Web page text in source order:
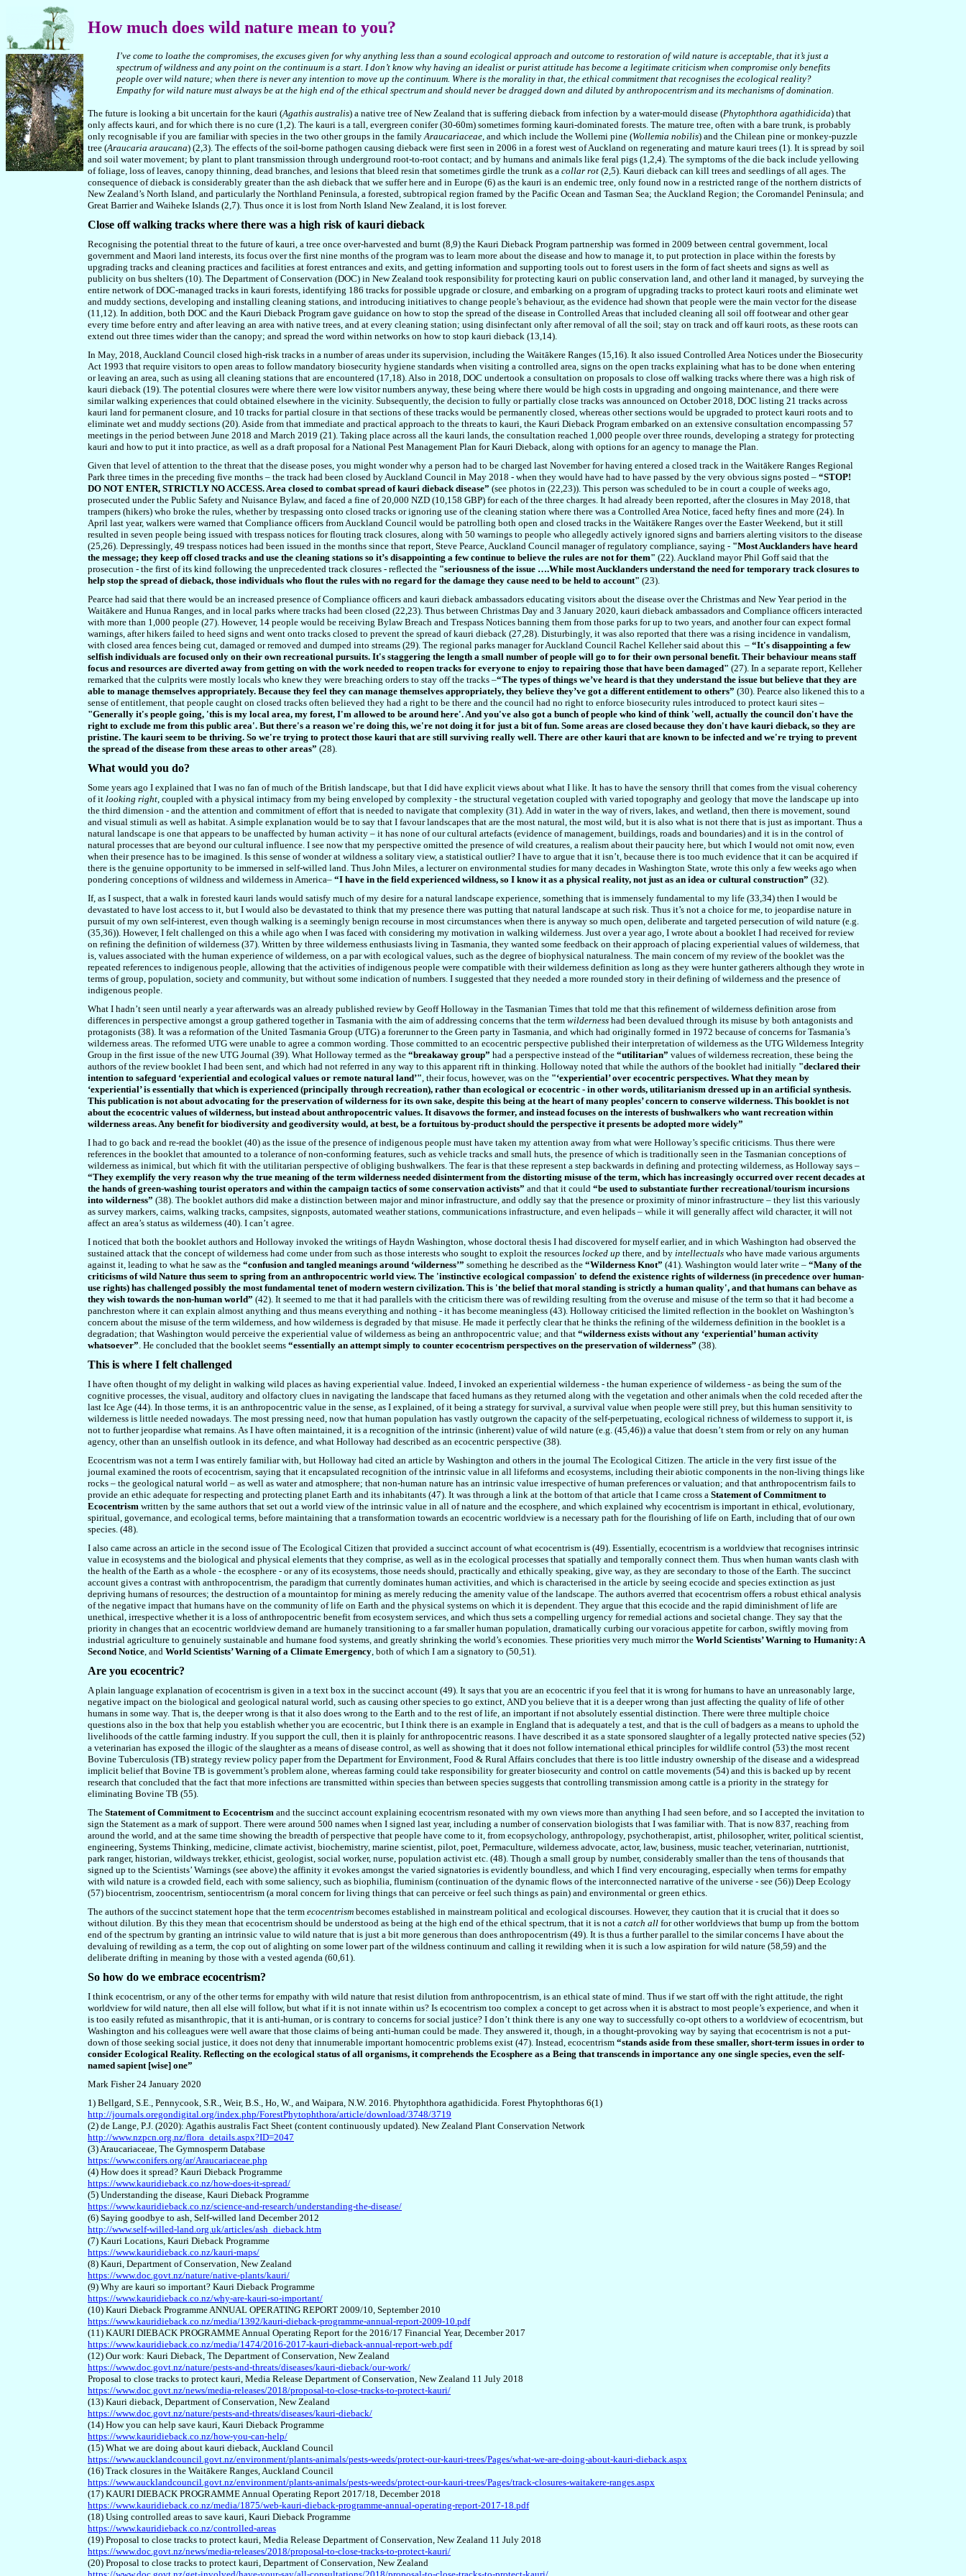
Howmuch does wild nature mean to you?
I’ve come to loathe the compromises, the excuses given for why anything less than a sound ecological approach and outcome to restoration of wild nature is acceptable, that it’s just a
spectrum of wildness and any point on the continuum is a start. I don’t know why having an idealist or purist attitude has become a legitimate criticism when compromise only benefits
people over wild nature; when there is never any intention to move up the continuum. Where is the morality in that, the ethical commitment that recognises the ecological reality?
Empathy for wild nature must always be at the high end of the ethical spectrum and should never be dragged down and diluted by anthropocentrism and its mechanisms of domination.
The future is looking a bit uncertain for the kauri (Agathis australis) a native tree of New Zealand that is suffering dieback from infection by a water-mould disease (Phytophthora agathidicida) that
only affects kauri, and for which there is no cure (1,2). The kauri is a tall, evergreen conifer (30-60m) sometimes forming kauri-dominated forests. The mature tree, often with a bare trunk, is probably
only recognisable if you are familiar with species in the two other groups in the familyAraucariaceae, and which include the Wollemi pine (Wollemia nobilis) and the Chilean pine or monkey-puzzle
tree (Araucaria araucana) (2,3). The effects of the soil-borne pathogen causing dieback were first seen in 2006 in a forest west of Auckland on regenerating and mature kauri trees (1). It is spread by soil
and soil water movement; by plant to plant transmission through underground root-to-root contact; and by humans and animals like feral pigs (1,2,4). The symptoms of the die back include yellowing
of foliage, loss of leaves, canopy thinning, dead branches, and lesions that bleed resin that sometimes girdle the trunk as a collar rot (2,5). Kauri dieback can kill trees and seedlings of all ages. The
consequence of dieback is considerably greater than the ash dieback that we suffer here and in Europe (6) as the kauri is an endemic tree, only found now in a restricted range of the northern districts of
New Zealand’s North Island, and particularly the Northland Peninsula, a forested, subtropical region framed by the Pacific Ocean and Tasman Sea; the Auckland Region; the Coromandel Peninsula; and
Great Barrier and Waiheke Islands (2,7). Thus once it is lost from North Island New Zealand, it is lost forever.
Close off walking tracks where there was a high risk of kauri dieback
Recognising the potential threat to the future of kauri, a tree once over-harvested and burnt (8,9) the Kauri Dieback Program partnership was formed in 2009 between central government, local
government and Maori land interests, its focus over the first nine months of the program was to learn more about the disease and how to manage it, to put protection in place within the forests by
upgrading tracks and cleaning practices and facilities at forest entrances and exits, and getting information and supporting tools out to forest users in the form of fact sheets and signs as well as
publicity on bus shelters (10). The Department of Conservation (DOC) in New Zealand took responsibility for protecting kauri on public conservation land, and other land it managed, by surveying the
entire network of DOC-managed tracks in kauri forests, identifying 186 tracks for possible upgrade or closure, and embarking on a program of upgrading tracks to protect kauri roots and eliminate wet
and muddy sections, developing and installing cleaning stations, and introducing initiatives to change people’s behaviour, as the evidence had shown that people were the main vector for the disease
(11,12). In addition, both DOC and the Kauri Dieback Program gave guidance on how to stop the spread of the disease in Controlled Areas that included cleaning all soil off footwear and other gear
every time before entry and after leaving an area with native trees, and at every cleaning station; using disinfectant only after removal of all the soil; stay on track and off kauri roots, as these roots can
extend out three times wider than the canopy; and spread the word within networks on how to stop kauri dieback (13,14).
In May, 2018, Auckland Council closed high-risk tracks in a number of areas under its supervision, including the Waitākere Ranges (15,16). It also issued Controlled Area Notices under the Biosecurity
Act 1993 that require visitors to open areas to follow mandatory biosecurity hygiene standards when visiting a controlled area, signs on the open tracks explaining what has to be done when entering
or leaving an area, such as using all cleaning stations that are encountered (17,18). Also in 2018, DOC undertook a consultation on proposals to close off walking tracks where there was a high risk of
kauri dieback (19). The potential closures were where there were low visitor numbers anyway, these being where there would be high costs in upgrading and ongoing maintenance, and there were
similar walking experiences that could obtained elsewhere in the vicinity. Subsequently, the decision to fully or partially close tracks was announced on October 2018, DOC listing 21 tracks across
kauri land for permanent closure, and 10 tracks for partial closure in that sections of these tracks would be permanently closed, whereas other sections would be upgraded to protect kauri roots and to
eliminate wet and muddy sections (20). Aside from that immediate and practical approach to the threats to kauri, the Kauri Dieback Program embarked on an extensive consultation encompassing 57
meetings in the period between June 2018 and March 2019 (21). Taking place across all the kauri lands, the consultation reached 1,000 people over three rounds, developing a strategy for protecting
kauri and how to put it into practice, as well as a draft proposal for a National Pest Management Plan for Kauri Dieback, along with options for an agency to manage the Plan.
Given that level of attention to the threat that the disease poses, you might wonder why a person had to be charged last November for having entered a closed track in the Waitākere Ranges Regional
Park three times in the preceding five months – the track had been closed by Auckland Council in May 2018 - when they would have had to have passed by the very obvious signs posted – “STOP!
DO NOT ENTER, STRICTLY NO ACCESS. Area closed to combat spread of kauri dieback disease” (see photos in (22,23)). This person was scheduled to be in court a couple of weeks ago,
prosecuted under the Public Safety and Nuisance Bylaw, and faced a fine of 20,000 NZD (10,158 GBP) for each of the three charges. It had already been reported, after the closures in May 2018, that
trampers (hikers) who broke the rules, whether by trespassing onto closed tracks or ignoring use of the cleaning station where there was a Controlled Area Notice, faced hefty fines and more (24). In
April last year, walkers were warned that Compliance officers from Auckland Council would be patrolling both open and closed tracks in the Waitākere Ranges over the Easter Weekend, but it still
resulted in seven people being issued with trespass notices for flouting track closures, along with 50 warnings to people who allegedly actively ignored signs and barriers alerting visitors to the disease
(25,26). Depressingly, 49 trespass notices had been issued in the months since that report, Steve Pearce, Auckland Council manager of regulatory compliance, saying - "Most Aucklanders have heard
the message; they keep off closed tracks and use the cleaning stations so it’s disappointing a few continue to believe the rules are not for them" (22). Auckland mayor Phil Goff said that the
prosecution - the first of its kind following the unprecedented track closures - reflected the "seriousness of the issue ….While most Aucklanders understand the need for temporary track closures to
help stop the spread of dieback, those individuals who flout the rules with no regard for the damage they cause need to be held to account" (23).
Pearce had said that there would be an increased presence of Compliance officers and kauri dieback ambassadors educating visitors about the disease over the Christmas and New Year period in the
Waitākere and Hunua Ranges, and in local parks where tracks had been closed (22,23). Thus between Christmas Day and 3 January 2020, kauri dieback ambassadors and Compliance officers interacted
with more than 1,000 people (27). However, 14 people would be receiving Bylaw Breach and Trespass Notices banning them from those parks for up to two years, and another four can expect formal
warnings, after hikers failed to heed signs and went onto tracks closed to prevent the spread of kauri dieback (27,28). Disturbingly, it was also reported that there was a rising incidence in vandalism,
with closed area fences being cut, damaged or removed and dumped into streams (29). The regional parks manager for Auckland Council Rachel Kelleher said about this – “It's disappointing a few
selfish individuals are focused only on their own recreational pursuits. It's staggering the length a small number of people will go to for their own personal benefit. Their behaviour means staff
focus and resources are diverted away from getting on with the work needed to reopen tracks for everyone to enjoy to repairing those that have been damaged" (27). In a separate report, Kelleher
remarked that the culprits were mostly locals who knew they were breaching orders to stay off the tracks –“The types of things we’ve heard is that they understand the issue but believe that they are
able to manage themselves appropriately. Because they feel they can manage themselves appropriately, they believe they’ve got a different entitlement to others” (30). Pearce also likened this to a
sense of entitlement, that people caught on closed tracks often believed they had a right to be there and the council had no right to enforce biosecurity rules introduced to protect kauri sites –
"Generally it's people going, 'this is my local area, my forest, I'm allowed to be around here'. And you've also got a bunch of people who kind of think 'well, actually the council don't have the
right to exclude me from this public area'. But there's a reason we're doing this, we're not doing it for just a bit of fun. Some areas are closed because they don't have kauri dieback, so they are
pristine. The kauri seem to be thriving. So we're trying to protect those kauri that are still surviving really well. There are other kauri that are known to be infected and we're trying to prevent
the spread of the disease from these areas to other areas” (28).
What would you do?
Some years ago I explained that I was no fan of much of the British landscape, but that I did have explicit views about what I like. It has to have the sensory thrill that comes from the visual coherency
of it looking right, coupled with a physical intimacy from my being enveloped by complexity - the structural vegetation coupled with varied topography and geology that move the landscape up into
the third dimension - and the attention and commitment of effort that is needed to navigate that complexity (31). Add in water in the way of rivers, lakes, and wetland, then there is movement, sound
and visual stimuli as well as habitat. A simple explanation would be to say that I favour landscapes that are the most natural, the most wild, but it is also what is not there that is just as important. Thus a
natural landscape is one that appears to be unaffected by human activity – it has none of our cultural artefacts (evidence of management, buildings, roads and boundaries) and it is in the control of
natural processes that are beyond our cultural influence. I see now that my perspective omitted the presence of wild creatures, a realism about their paucity here, but which I would not omit now, even
when their presence has to be imagined. Is this sense of wonder at wildness a solitary view, a statistical outlier? I have to argue that it isn’t, because there is too much evidence that it can be acquired if
there is the genuine opportunity to be immersed in self-willed land. Thus John Miles, a lecturer on environmental studies for many decades in Washington State, wrote this only a few weeks ago when
pondering conceptions of wildness and wilderness in America– “I have in the field experienced wildness, so I know it as a physical reality, not just as an idea or cultural construction” (32).
If, as I suspect, that a walk in forested kauri lands would satisfy much of my desire for a natural landscape experience, something that is immensely fundamental to my life (33,34) then I would be
devastated to have lost access to it, but I would also be devastated to think that my presence there was putting that natural landscape at such risk. Thus it’s not a choice for me, to jeopardise nature in
pursuit of my own self-interest, even though walking is a seemingly benign recourse in most circumstances when there is anyway so much open, deliberate and targeted persecution of wild nature (e.g.
(35,36)). However, I felt challenged on this a while ago when I was faced with considering my motivation in walking wilderness. Just over a year ago, I wrote about a booklet I had received for review
on refining the definition of wilderness (37). Written by three wilderness enthusiasts living in Tasmania, they wanted some feedback on their approach of placing experiential values of wilderness, that
is, values associated with the human experience of wilderness, on a par with ecological values, such as the degree of biophysical naturalness. The main concern of my review of the booklet was the
repeated references to indigenous people, allowing that the activities of indigenous people were compatible with their wilderness definition as long as they were hunter gatherers although they wrote in
terms of group, population, society and community, but without some indication of numbers. I suggested that they needed a more rounded story in their defining of wilderness and the presence of
indigenous people.
What I hadn’t seen until nearly a year afterwards was an already published review by Geoff Holloway in the Tasmanian Times that told me that this refinement of wilderness definition arose from
differences in perspective amongst a group gathered together in Tasmania with the aim of addressing concerns that the term wilderness had been devalued through its misuse by both antagonists and
protagonists (38). It was a reformation of the United Tasmania Group (UTG) a forerunner to the Green party in Tasmania, and which had originally formed in 1972 because of concerns for Tasmania’s
wilderness areas. The reformed UTG were unable to agree a common wording. Those committed to an ecocentric perspective published their interpretation of wilderness as the UTG Wilderness Integrity
Group in the first issue of the new UTG Journal (39). What Holloway termed as the “breakaway group” had a perspective instead of the “utilitarian” values of wilderness recreation, these being the
authors of the review booklet I had been sent, and which had not referred in any way to this apparent rift in thinking. Holloway noted that while the authors of the booklet had initially "declared their
intention to safeguard ‘experiential and ecological values or remote natural land’", their focus, however, was on the "‘experiential’ over ecocentric perspectives. What they mean by
‘experiential’ is essentially that which is experienced (principally through recreation), rather than ecological or ecocentric - in other words, utilitarianism dressed up in an artificial synthesis.
This publication is not about advocating for the preservation of wilderness for its own sake, despite this being at the heart of many peoples’ concern to conserve wilderness. This booklet is not
about the ecocentric values of wilderness, but instead about anthropocentric values. It disavows the former, and instead focuses on the interests of bushwalkers who want recreation within
wilderness areas. Any benefit for biodiversity and geodiversity would, at best, be a fortuitous by-product should the perspective it presents be adopted more widely”
I had to go back and re-read the booklet (40) as the issue of the presence of indigenous people must have taken my attention away from what were Holloway’s specific criticisms. Thus there were
references in the booklet that amounted to a tolerance of non-conforming features, such as vehicle tracks and small huts, the presence of which is traditionally seen in the Tasmanian conceptions of
wilderness as inimical, but which fit with the utilitarian perspective of obliging bushwalkers. The fear is that these represent a step backwards in defining and protecting wilderness, as Holloway says –
“They exemplify the very reason why the true meaning of the term wilderness needed disinterment from the distorting misuse of the term, which has increasingly occurred over recent decades at
the hands of green-washing tourist operators and within the campaign tactics of some conservation activists” and that it could “be used to substantiate further recreational/tourism incursions
into wilderness” (38). The booklet authors did make a distinction between major and minor infrastructure, and oddly say that the presence or proximity of minor infrastructure – they list this variously
as survey markers, cairns, walking tracks, campsites, signposts, automated weather stations, communications infrastructure, and even helipads – while it will generally affect wild character, it will not
affect an area’s status as wilderness (40). I can’t agree.
I noticed that both the booklet authors and Holloway invoked the writings of Haydn Washington, whose doctoral thesis I had discovered for myself earlier, and in which Washington had observed the
sustained attack that the concept of wilderness had come under from such as those interests who sought to exploit the resources locked up there, and by intellectuals who have made various arguments
against it, leading to what he saw as the “confusion and tangled meanings around ‘wilderness’” something he described as the “Wilderness Knot” (41). Washington would later write – “Many of the
criticisms of wild Nature thus seem to spring from an anthropocentric world view. The 'instinctive ecological compassion' to defend the existence rights of wilderness (in precedence over human-
use rights) has challenged possibly the most fundamental tenet of modern western civilization. This is 'the belief that moral standing is strictly a human quality', and that humans can behave as
they wish towards the non-human world” (42). It seemed to me that it had parallels with the criticism there was of rewilding resulting from the overuse and misuse of the term so that it had become a
panchreston where it can explain almost anything and thus means everything and nothing - it has become meaningless (43). Holloway criticised the limited reflection in the booklet on Washington’s
concern about the misuse of the term wilderness, and how wilderness is degraded by that misuse. He made it perfectly clear that he thinks the refining of the wilderness definition in the booklet is a
degradation; that Washington would perceive the experiential value of wilderness as being an anthropocentric value; and that “wilderness exists without any ‘experiential’ human activity
whatsoever”. He concluded that the booklet seems “essentially an attempt simply to counter ecocentrism perspectives on the preservation of wilderness” (38).
This is where I felt challenged
I have often thought of my delight in walking wild places as having experiential value. Indeed, I invoked an experiential wilderness - the human experience of wilderness - as being the sum of the
cognitive processes, the visual, auditory and olfactory clues in navigating the landscape that faced humans as they returned along with the vegetation and other animals when the cold receded after the
last Ice Age (44). In those terms, it is an anthropocentric value in the sense, as I explained, of it being a strategy for survival, a survival value when people were still prey, but this human sensitivity to
wilderness is little needed nowadays. The most pressing need, now that human population has vastly outgrown the capacity of the self-perpetuating, ecological richness of wilderness to support it, is
not to further jeopardise what remains. As I have often maintained, it is a recognition of the intrinsic (inherent) value of wild nature (e.g. (45,46)) a value that doesn’t stem from or rely on any human
agency, other than an unselfish outlook in its defence, and what Holloway had described as an ecocentric perspective (38).
Ecocentrism was not a term I was entirely familiar with, but Holloway had cited an article by Washington and others in the journal The Ecological Citizen. The article in the very first issue of the
journal examined the roots of ecocentrism, saying that it encapsulated recognition of the intrinsic value in all lifeforms and ecosystems, including their abiotic components in the non-living things like
rocks – the geological natural world – as well as water and atmosphere; that non-human nature has an intrinsic value irrespective of human preferences or valuation; and that anthropocentrism fails to
provide an ethic adequate for respecting and protecting planet Earth and its inhabitants (47). It was through a link at the bottom of that article that I came cross a Statement of Commitment to
Ecocentrism written by the same authors that set out a world view of the intrinsic value in all of nature and the ecosphere, and which explained why ecocentrism is important in ethical, evolutionary,
spiritual, governance, and ecological terms, before maintaining that a transformation towards an ecocentric worldview is a necessary path for the flourishing of life on Earth, including that of our own
species. (48).
I also came across an article in the second issue of The Ecological Citizen that provided a succinct account of what ecocentrism is (49). Essentially, ecocentrism is a worldview that recognises intrinsic
value in ecosystems and the biological and physical elements that they comprise, as well as in the ecological processes that spatially and temporally connect them. Thus when human wants clash with
the health of the Earth as a whole - the ecosphere - or any of its ecosystems, those needs should, practically and ethically speaking, give way, as they are secondary to those of the Earth. The succinct
account gives a contrast with anthropocentrism, the paradigm that currently dominates human activities, and which is characterised in the article by seeing ecocide and species extinction as just
depriving humans of resources; the destruction of a mountaintop for mining as merely reducing the amenity value of the landscape. The authors averred that ecocentrism offers a robust ethical analysis
of the negative impact that humans have on the community of life on Earth and the physical systems on which it is dependent. They argue that this ecocide and the rapid diminishment of life are
unethical, irrespective whether it is a loss of anthropocentric benefit from ecosystem services, and which thus sets a compelling urgency for remedial actions and societal change. They say that the
priority in changes that an ecocentric worldview demand are humanely transitioning to a far smaller human population, dramatically curbing our voracious appetite for carbon, swiftly moving from
industrial agriculture to genuinely sustainable and humane food systems, and greatly shrinking the world’s economies. These priorities very much mirror the World Scientists’ Warning to Humanity: A
Second Notice, and World Scientists’ Warning of a Climate Emergency, both of which I am a signatory to (50,51).
Are you ecocentric?
A plain language explanation of ecocentrism is given in a text box in the succinct account (49). It says that you are an ecocentric if you feel that it is wrong for humans to have an unreasonably large,
negative impact on the biological and geological natural world, such as causing other species to go extinct, AND you believe that it is a deeper wrong than just affecting the quality of life of other
humans in some way. That is, the deeper wrong is that it also does wrong to the Earth and to the rest of life, an important if not absolutely essential distinction. There were three multiple choice
questions also in the box that help you establish whether you are ecocentric, but I think there is an example in England that is adequately a test, and that is the cull of badgers as a means to uphold the
livelihoods of the cattle farming industry. If you support the cull, then it is plainly for anthropocentric reasons. I have described it as a state sponsored slaughter of a legally protected native species (52)
a veterinarian has exposed the illogic of the slaughter as a means of disease control, as well as showing that it does not follow international ethical principles for wildlife control (53) the most recent
Bovine Tuberculosis (TB) strategy review policy paper from the Department for Environment, Food & Rural Affairs concludes that there is too little industry ownership of the disease and a widespread
implicit belief that Bovine TB is government’s problem alone, whereas farming could take responsibility for greater biosecurity and control on cattle movements (54) and this is backed up by recent
research that concluded that the fact that more infections are transmitted within species than between species suggests that controlling transmission among cattle is a priority in the strategy for
eliminating Bovine TB (55).
The Statement of Commitment to Ecocentrism and the succinct account explaining ecocentrism resonated with my own views more than anything I had seen before, and so I accepted the invitation to
sign the Statement as a mark of support. There were around 500 names when I signed last year, including a number of conservation biologists that I was familiar with. That is now 837, reaching from
around the world, and at the same time showing the breadth of perspective that people have come to it, from ecopsychology, anthropology, psychotherapist, artist, philosopher, writer, political scientist,
engineering, Systems Thinking, medicine, climate activist, biochemistry, marine scientist, pilot, poet, Permaculture, wilderness advocate, actor, law, business, music teacher, veterinarian, nutrtionist,
park ranger, historian, wildways trekker, ethicist, geologist, social worker, nurse, population activist etc. (48). Though a small group by number, considerably smaller than the tens of thousands that
signed up to the Scientists’ Warnings (see above) the affinity it evokes amongst the varied signatories is evidently boundless, and which I find very encouraging, especially when terms for empathy
with wild nature is a crowded field, each with some saliency, such as biophilia, fluminism (continuation ofthe dynamic flows of the interconnected narrative of the universe - see (56)) Deep Ecology
(57) biocentrism, zoocentrism, sentiocentrism (a moral concern for living things that can perceive or feel such things as pain) and environmental or green ethics.
The authors of the succinct statement hope that the term ecocentrism becomes established in mainstream political and ecological discourses. However, they caution that it is crucial that it does so
without dilution. By this they mean that ecocentrism should be understood as being at the high end of the ethical spectrum, that it is not a catch all for other worldviews that bump up from the bottom
end of the spectrum by granting an intrinsic value to wild nature that is just a bit more generous than does anthropocentrism (49). It is thus a further parallel to the similar concerns I have about the
devaluing of rewilding as a term, the cop out of alighting on some lower part of the wildness continuum and calling it rewilding when it is such a low aspiration for wild nature (58,59) and the
deliberate drifting in meaning by those with a vested agenda (60,61).
So how do we embrace ecocentrism?
I think ecocentrism, or any of the other terms for empathy with wild nature that resist dilution from anthropocentrism, is an ethical state of mind. Thus if we start off with the right attitude, the right
worldview for wild nature, then all else will follow, but what if it is not innate within us? Is ecocentrism too complex a concept to get across when it is abstract to most people’s experience, and when it
is too easily refuted as misanthropic, that it is anti-human, or is contrary to concerns for social justice? I don’t think there is any one way to successfully co-opt others to a worldview of ecocentrism, but
Washington and his colleagues were well aware that those claims of being anti-human could be made. They answered it, though, in a thought-provoking way by saying that ecocentrism is not a put-
down of those seeking social justice, it does not deny that innumerable important homocentric problems exist (47). Instead, ecocentrism “stands aside from these smaller, short-term issues in order to
consider Ecological Reality. Reflecting on the ecological status of all organisms, it comprehends the Ecosphere as a Being that transcends in importance any one single species, even the self-
named sapient [wise] one”
Mark Fisher 24 January 2020
1) Bellgard, S.E., Pennycook, S.R., Weir, B.S., Ho, W., and Waipara, N.W. 2016. Phytophthora agathidicida. Forest Phytophthoras 6(1)
http://journals.oregondigital.org/index.php/ForestPhytophthora/article/download/3748/3719
(2) de Lange, P.J. (2020): Agathis australis Fact Sheet (content continuously updated). New Zealand Plant Conservation Network
http://www.nzpcn.org.nz/flora_details.aspx?ID=2047
(3) Araucariaceae, The Gymnosperm Database
https://www.conifers.org/ar/Araucariaceae.php
(4) How does it spread? Kauri Dieback Programme
https://www.kauridieback.co.nz/how-does-it-spread/
(5) Understanding the disease, Kauri Dieback Programme
https://www.kauridieback.co.nz/science-and-research/understanding-the-disease/
(6) Saying goodbye to ash, Self-willed land December 2012
http://www.self-willed-land.org.uk/articles/ash_dieback.htm
(7) Kauri Locations, Kauri Dieback Programme
https://www.kauridieback.co.nz/kauri-maps/
(8) Kauri, Department of Conservation, New Zealand
https://www.doc.govt.nz/nature/native-plants/kauri/
(9) Why are kauri so important? Kauri Dieback Programme
https://www.kauridieback.co.nz/why-are-kauri-so-important/
(10) Kauri Dieback Programme ANNUAL OPERATING REPORT 2009/10, September 2010
https://www.kauridieback.co.nz/media/1392/kauri-dieback-programme-annual-report-2009-10.pdf
(11) KAURI DIEBACK PROGRAMME Annual Operating Report for the 2016/17 Financial Year, December 2017
https://www.kauridieback.co.nz/media/1474/2016-2017-kauri-dieback-annual-report-web.pdf
(12) Our work: Kauri Dieback, The Department of Conservation, New Zealand
https://www.doc.govt.nz/nature/pests-and-threats/diseases/kauri-dieback/our-work/
Proposal to close tracks to protect kauri, Media Release Department of Conservation, New Zealand 11 July 2018
https://www.doc.govt.nz/news/media-releases/2018/proposal-to-close-tracks-to-protect-kauri/
(13) Kauri dieback, Department of Conservation, New Zealand
https://www.doc.govt.nz/nature/pests-and-threats/diseases/kauri-dieback/
(14) How you can help save kauri, Kauri Dieback Programme
https://www.kauridieback.co.nz/how-you-can-help/
(15) What we are doing about kauri dieback, Auckland Council
https://www.aucklandcouncil.govt.nz/environment/plants-animals/pests-weeds/protect-our-kauri-trees/Pages/what-we-are-doing-about-kauri-dieback.aspx
(16) Track closures in the Waitākere Ranges, Auckland Council
https://www.aucklandcouncil.govt.nz/environment/plants-animals/pests-weeds/protect-our-kauri-trees/Pages/track-closures-waitakere-ranges.aspx
(17) KAURI DIEBACK PROGRAMME Annual Operating Report 2017/18, December 2018
https://www.kauridieback.co.nz/media/1875/web-kauri-dieback-programme-annual-operating-report-2017-18.pdf
(18) Using controlled areas to save kauri, Kauri Dieback Programme
https://www.kauridieback.co.nz/controlled-areas
(19) Proposal to close tracks to protect kauri, Media Release Department of Conservation, New Zealand 11 July 2018
https://www.doc.govt.nz/news/media-releases/2018/proposal-to-close-tracks-to-protect-kauri/
(20) Proposal to close tracks to protect kauri, Department of Conservation, New Zealand